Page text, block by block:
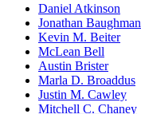
Daniel Atkinson
Jonathan Baughman
Kevin M. Beiter
McLean Bell
Austin Brister
Marla D. Broaddus
Justin M. Cawley
Mitchell C. Chaney